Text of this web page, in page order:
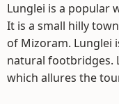
Lunglei is a popular
It is a small hilly
of Mizoram. Lunglei
natural footbridges.
which allures the